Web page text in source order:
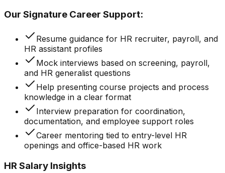
Our Signature Career Support:
Resume guidance for HR recruiter, payroll, and
HR assistant profiles
Mock interviews based on screening, payroll,
and HR generalist questions
Help presenting course projects and process
knowledge in a clear format
Interview preparation for coordination,
documentation, and employee support roles
Career mentoring tied to entry-level HR
openings and office-based HR work
HR Salary Insights